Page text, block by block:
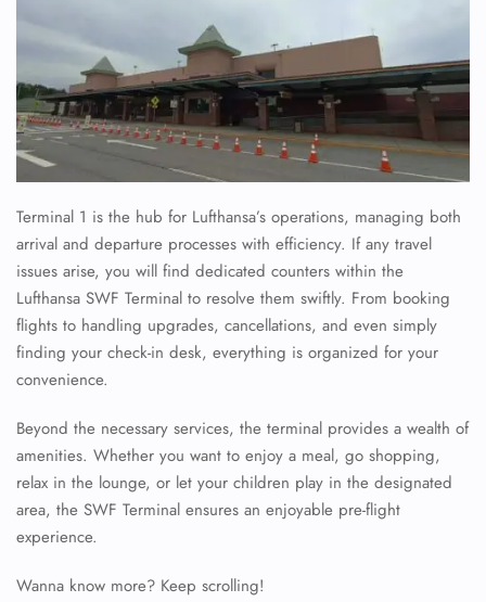
Terminal 1 is the hub for Lufthansa’s operations, managing both
arrival and departure processes with efficiency. If any travel
issues arise, you will find dedicated counters within the
Lufthansa SWF Terminal to resolve them swiftly. From booking
flights to handling upgrades, cancellations, and even simply
finding your check-in desk, everything is organized for your
convenience.
Beyond the necessary services, the terminal provides a wealth of
amenities. Whether you want to enjoy a meal, go shopping,
relax in the lounge, or let your children play in the designated
area, the SWF Terminal ensures an enjoyable pre-flight
experience.
Wanna know more? Keep scrolling!